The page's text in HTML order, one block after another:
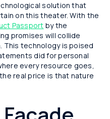
solution that
on this theater. With the
Passport by the
promises will collide
This technology is poised
did for personal
every resource goes,
real price is that nature